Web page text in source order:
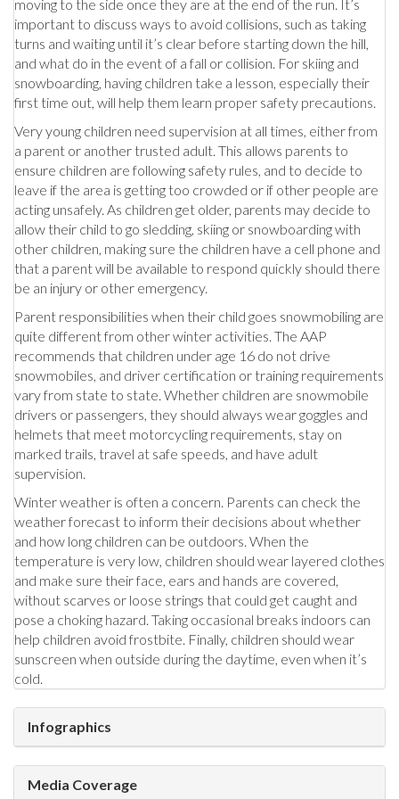
moving to the side once they are at the end of the run. It’s
important to discuss ways to avoid collisions, such as taking
turns and waiting until it’s clear before starting down the hill,
and what do in the event of a fall or collision. For skiing and
snowboarding, having children take a lesson, especially their
first time out, will help them learn proper safety precautions.
Very young children need supervision at all times, either from
a parent or another trusted adult. This allows parents to
ensure children are following safety rules, and to decide to
leave if the area is getting too crowded or if other people are
acting unsafely. As children get older, parents may decide to
allow their child to go sledding, skiing or snowboarding with
other children, making sure the children have a cell phone and
that a parent will be available to respond quickly should there
be an injury or other emergency.
Parent responsibilities when their child goes snowmobiling are
quite different from other winter activities. The AAP
recommends that children under age 16 do not drive
snowmobiles, and driver certification or training requirements
vary from state to state. Whether children are snowmobile
drivers or passengers, they should always wear goggles and
helmets that meet motorcycling requirements, stay on
marked trails, travel at safe speeds, and have adult
supervision.
Winter weather is often a concern. Parents can check the
weather forecast to inform their decisions about whether
and how long children can be outdoors. When the
temperature is very low, children should wear layered clothes
and make sure their face, ears and hands are covered,
without scarves or loose strings that could get caught and
pose a choking hazard. Taking occasional breaks indoors can
help children avoid frostbite. Finally, children should wear
sunscreen when outside during the daytime, even when it’s
cold.
Infographics
Media Coverage